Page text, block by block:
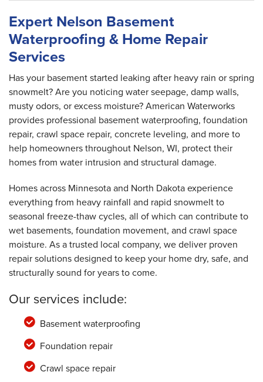
By Bill W.
Nelson, WI
Monday, Jul 29th, 2019
"Knowledgeable and friendly. "
View Details
By Martin B.
Nelson, WI
Tuesday, Oct 21st, 2025
"Dustin and Jesus were friendly and helpful."
View Details
Expert Nelson Basement
Waterproofing & Home Repair
Services
Has your basement started leaking after heavy rain or spring
snowmelt? Are you noticing water seepage, damp walls,
musty odors, or excess moisture? American Waterworks
provides professional basement waterproofing, foundation
repair, crawl space repair, concrete leveling, and more to
help homeowners throughout Nelson, WI, protect their
homes from water intrusion and structural damage.
Homes across Minnesota and North Dakota experience
everything from heavy rainfall and rapid snowmelt to
seasonal freeze-thaw cycles, all of which can contribute to
wet basements, foundation movement, and crawl space
moisture. As a trusted local company, we deliver proven
repair solutions designed to keep your home dry, safe, and
structurally sound for years to come.
Our services include:
Basement waterproofing
Foundation repair
Crawl space repair